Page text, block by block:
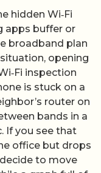
hidden Wi‑Fi
apps buffer or
broadband plan
opening
inspection
is stuck on a
router on
bands in a
If you see that
office but drops
to move